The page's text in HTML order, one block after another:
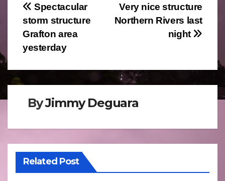
Post
navigation
Very nice structure
Northern Rivers last
night
Spectacular
storm structure
Grafton area
yesterday
ByJimmy Deguara
Related Post